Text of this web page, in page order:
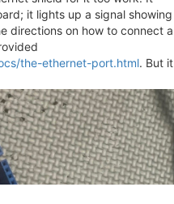
it lights up a signal showing
directions on how to connect a
the-ethernet-port.html. But it